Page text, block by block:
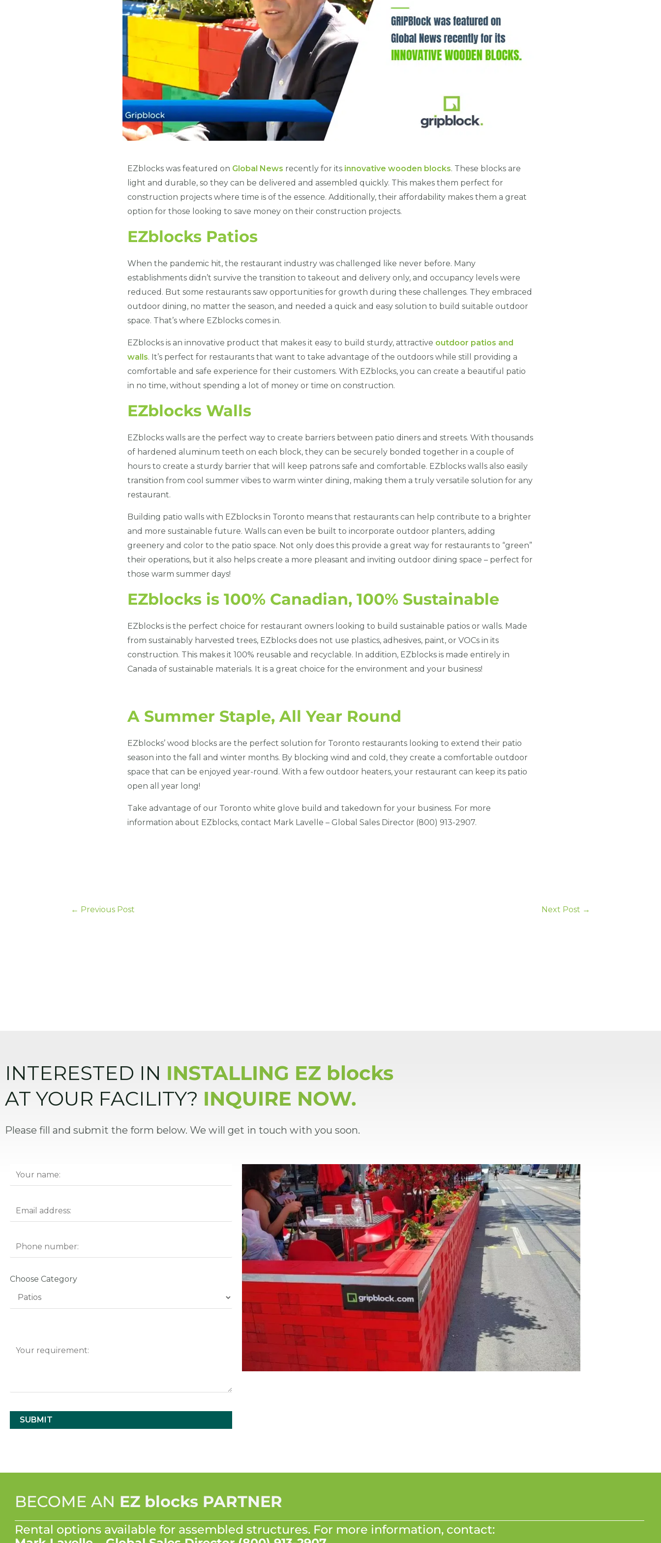
EZblocks was featured on Global News recently for its innovative wooden blocks. These blocks are
light and durable, so they can be delivered and assembled quickly. This makes them perfect for
construction projects where time is of the essence. Additionally, their affordability makes them a great
option for those looking to save money on their construction projects.
EZblocks Patios
When the pandemic hit, the restaurant industry was challenged like never before. Many
establishments didn’t survive the transition to takeout and delivery only, and occupancy levels were
reduced. But some restaurants saw opportunities for growth during these challenges. They embraced
outdoor dining, no matter the season, and needed a quick and easy solution to build suitable outdoor
space. That’s where EZblocks comes in.
EZblocks is an innovative product that makes it easy to build sturdy, attractive outdoor patios and
walls. It’s perfect for restaurants that want to take advantage of the outdoors while still providing a
comfortable and safe experience for their customers. With EZblocks, you can create a beautiful patio
in no time, without spending a lot of money or time on construction.
EZblocks Walls
EZblocks walls are the perfect way to create barriers between patio diners and streets. With thousands
of hardened aluminum teeth on each block, they can be securely bonded together in a couple of
hours to create a sturdy barrier that will keep patrons safe and comfortable. EZblocks walls also easily
transition from cool summer vibes to warm winter dining, making them a truly versatile solution for any
restaurant.
Building patio walls with EZblocks in Toronto means that restaurants can help contribute to a brighter
and more sustainable future. Walls can even be built to incorporate outdoor planters, adding
greenery and color to the patio space. Not only does this provide a great way for restaurants to “green”
their operations, but it also helps create a more pleasant and inviting outdoor dining space – perfect for
those warm summer days!
EZblocks is 100% Canadian, 100% Sustainable
EZblocks is the perfect choice for restaurant owners looking to build sustainable patios or walls. Made
from sustainably harvested trees, EZblocks does not use plastics, adhesives, paint, or VOCs in its
construction. This makes it 100% reusable and recyclable. In addition, EZblocks is made entirely in
Canada of sustainable materials. It is a great choice for the environment and your business!
A Summer Staple, All Year Round
EZblocks’ wood blocks are the perfect solution for Toronto restaurants looking to extend their patio
season into the fall and winter months. By blocking wind and cold, they create a comfortable outdoor
space that can be enjoyed year-round. With a few outdoor heaters, your restaurant can keep its patio
open all year long!
Take advantage of our Toronto white glove build and takedown for your business. For more
information about EZblocks, contact Mark Lavelle – Global Sales Director (800) 913-2907.
← Previous Post Next Post →
INTERESTED IN INSTALLING EZ blocks
AT YOUR FACILITY? INQUIRE NOW.
Please fill and submit the form below. We will get in touch with you soon.
Choose Category
BECOME AN EZ blocks PARTNER
Rental options available for assembled structures. For more information, contact: